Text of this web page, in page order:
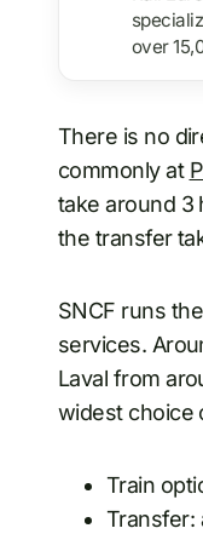
over
There is no
commonly at
take around 3
the transfer
SNCF runs
services.
Laval from
widest choice
Train
Transfer: